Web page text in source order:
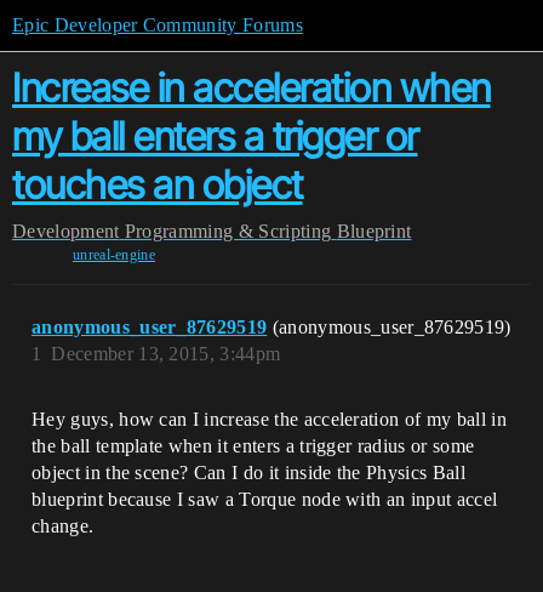
Epic Developer Community Forums
Increase in acceleration when
my ball enters a trigger or
touches an object
Development Programming & Scripting Blueprint
unreal-engine
anonymous_user_87629519 (anonymous_user_87629519)
December 13, 2015, 3:44pm
1
Hey guys, how can I increase the acceleration of my ball in
the ball template when it enters a trigger radius or some
object in the scene? Can I do it inside the Physics Ball
blueprint because I saw a Torque node with an input accel
change.